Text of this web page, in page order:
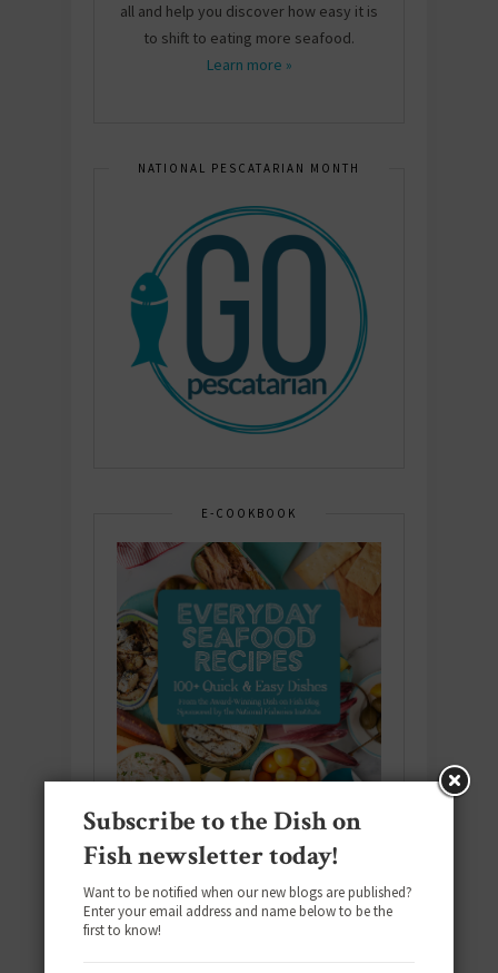
all and help you discover how easy it is
to shift to eating more seafood.
Learn more »
NATIONAL PESCATARIAN MONTH
E-COOKBOOK
Download the NEW 2025 E-Cookbook
featuring 10 new recipes and 110+
Subscribe to the Dish on
Fish newsletter today!
Want to be notified when our new blogs are published?
Enter your email address and name below to be the
first to know!